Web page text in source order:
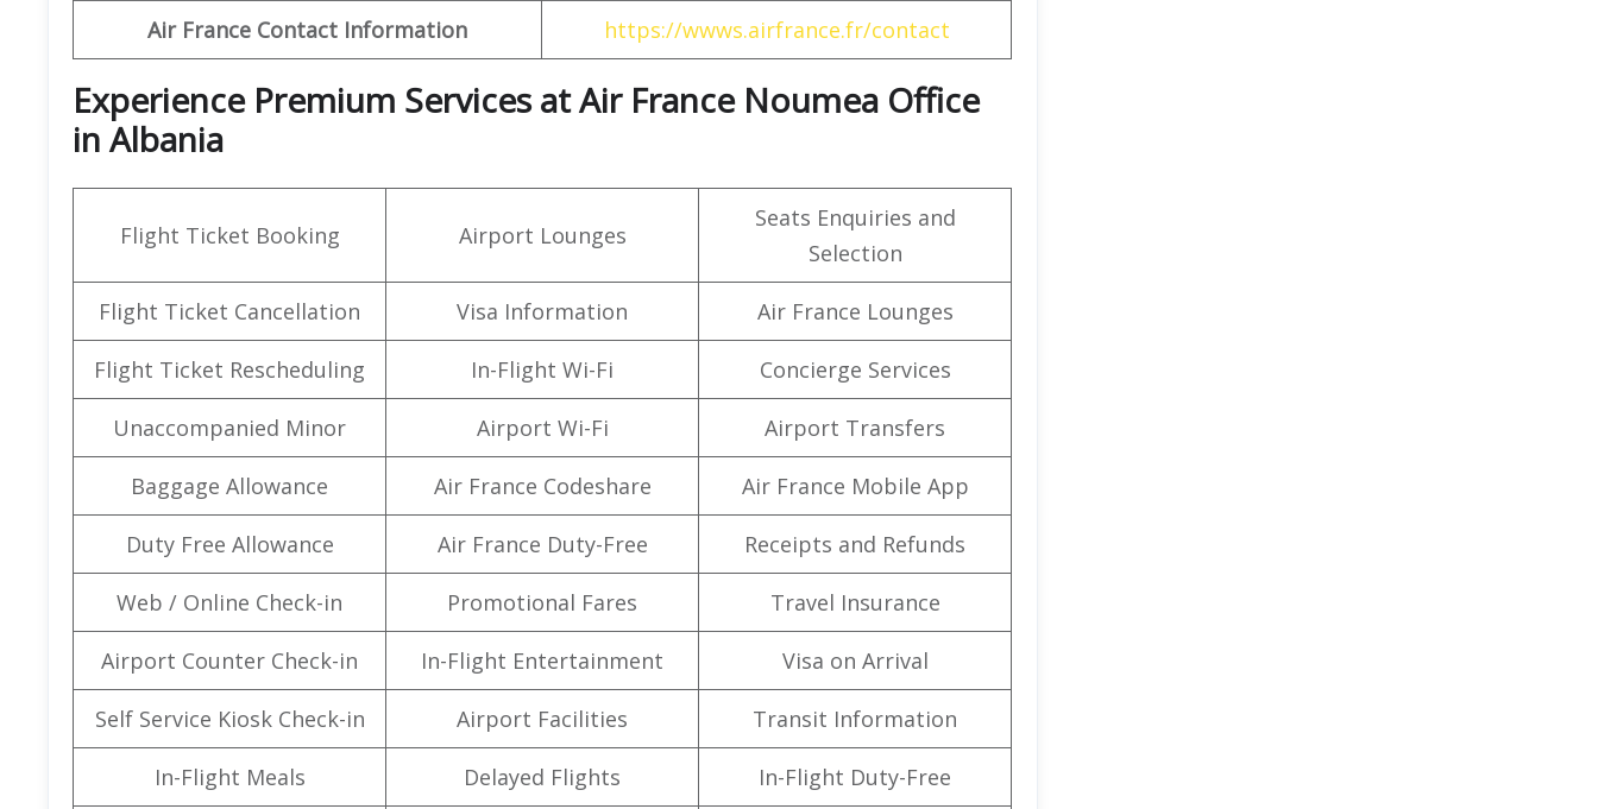
Air France Contact Information https://wwws.airfrance.fr/contact
Experience Premium Services at Air France Noumea Office
in Albania
Flight Ticket Booking Airport Lounges
Seats Enquiries and
Selection
Flight Ticket Cancellation Visa Information Air France Lounges
Flight Ticket Rescheduling In-Flight Wi-Fi Concierge Services
Unaccompanied Minor Airport Wi-Fi Airport Transfers
Baggage Allowance Air France Codeshare Air France Mobile App
Duty Free Allowance Air France Duty-Free Receipts and Refunds
Web / Online Check-in Promotional Fares Travel Insurance
Airport Counter Check-in In-Flight Entertainment Visa on Arrival
Self Service Kiosk Check-in Airport Facilities Transit Information
In-Flight Meals Delayed Flights In-Flight Duty-Free